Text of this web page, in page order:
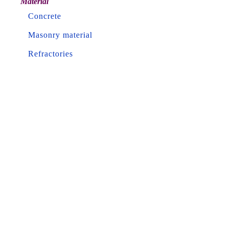
Concrete
Masonry material
Refractories